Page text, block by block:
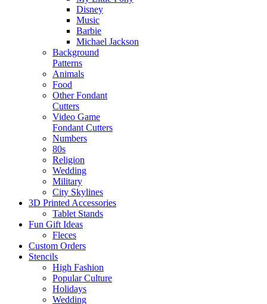
Disney
Music
Barbie
Michael Jackson
Background
Patterns
Animals
Food
Other Fondant
Cutters
Video Game
Fondant Cutters
Numbers
80s
Religion
Wedding
Military
City Skylines
3D Printed Accessories
Tablet Stands
Fun Gift Ideas
Fleces
Custom Orders
Stencils
High Fashion
Popular Culture
Holidays
Wedding